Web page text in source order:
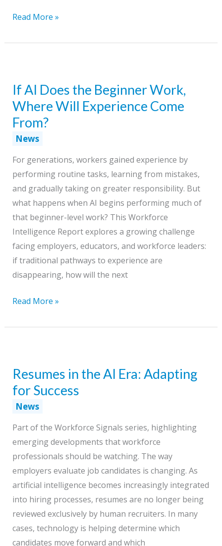
Share
Signals
Read More »
If AI Does the Beginner Work,
Where Will Experience Come
From?
News
For generations, workers gained experience by
performing routine tasks, learning from mistakes,
and gradually taking on greater responsibility. But
what happens when AI begins performing much of
that beginner-level work? This Workforce
Intelligence Report explores a growing challenge
facing employers, educators, and workforce leaders:
if traditional pathways to experience are
disappearing, how will the next
If
Does
Work,
Where
Will
Come
From?
Read More »
Resumes in the AI Era: Adapting
for Success
News
Part of the Workforce Signals series, highlighting
emerging developments that workforce
professionals should be watching. The way
employers evaluate job candidates is changing. As
artificial intelligence becomes increasingly integrated
into hiring processes, resumes are no longer being
reviewed exclusively by human recruiters. In many
cases, technology is helping determine which
candidates move forward and which